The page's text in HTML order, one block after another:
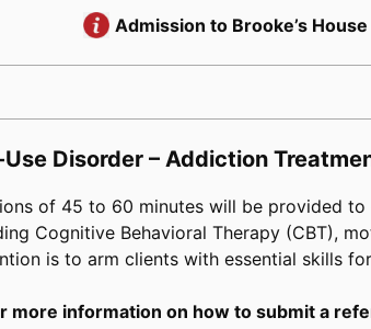
Admission to Brooke’s
Disorder – Addiction
of 45 to 60 minutes will be provided
Cognitive Behavioral Therapy (CBT),
is to arm clients with essential skills
more information on how to submit a